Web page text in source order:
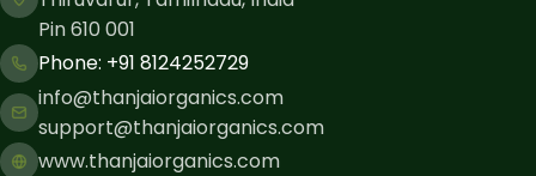
Pin 610 001
Phone: ​+91 8124252729
info@thanjaiorganics.com
support@thanjaiorganics.com
www.thanjaiorganics.com